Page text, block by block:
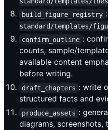
build_figure_registry
standard/templates/
confirm_outline :
counts, sample/
available content
before writing.
draft_chapters : write
structured facts and
produce_assets :
diagrams, screenshots,